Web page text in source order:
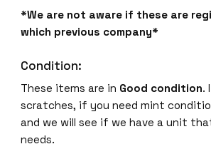
*We are not aware if these are
which previous company*
Condition:
These items are in Good condition.
scratches, if you need mint
and we will see if we have a unit
needs.